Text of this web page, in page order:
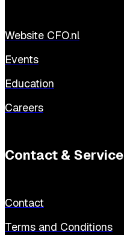
Website CFO.nl
Events
Education
Careers
Contact & Service
Contact
Terms and Conditions